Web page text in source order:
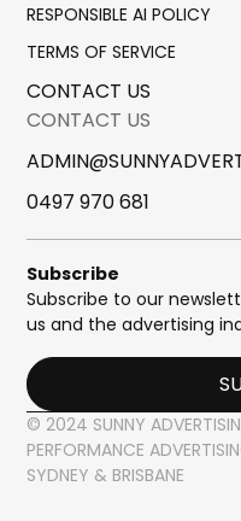
RESPONSIBLE AI POLICY
TERMS OF SERVICE
CONTACT US
CONTACT US
0497 970 681
Subscribe
Subscribe to our
us and the advertising
© 2024 SUNNY
PERFORMANCE
SYDNEY & BRISBANE